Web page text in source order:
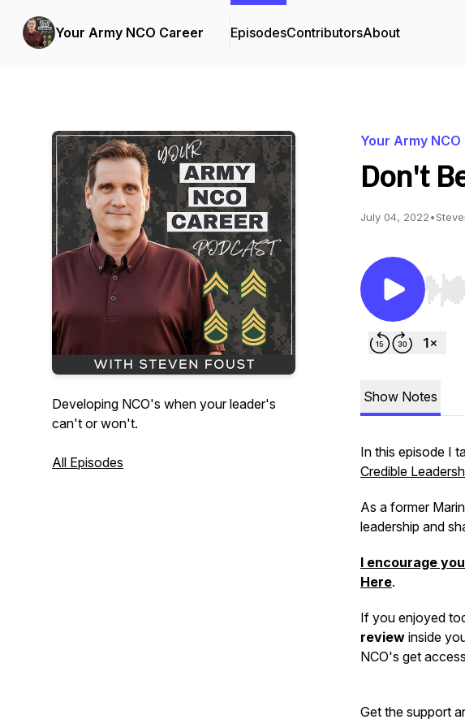
Your Army NCO Career EpisodesContributorsAbout
Developing NCO's when your leader's
can't or won't.
All Episodes
Your Army
Don't
July 04, 2022•
Use
Show Notes
In this episode I
Credible
As a former
leadership and
I encourage
Here.
If you enjoyed
review inside
NCO's get
Get the support